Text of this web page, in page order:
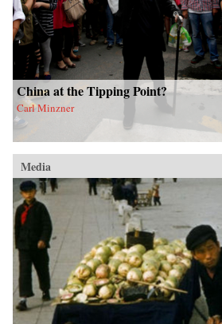
China at the Tipping Point?
Carl Minzner
Media